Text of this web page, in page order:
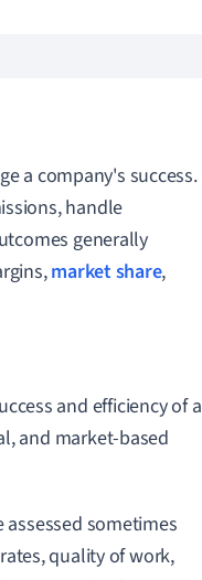
a company's success.
handle
generally
market share,
and efficiency of a
and market-based
sometimes
quality of work,